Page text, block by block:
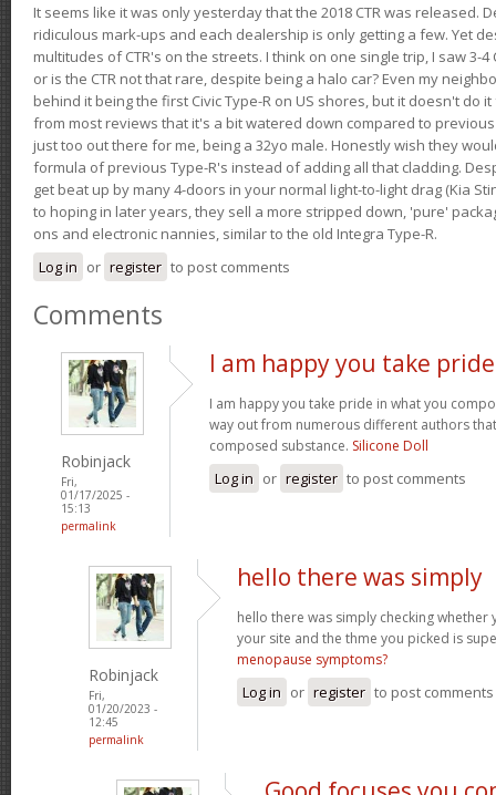
It seems like it was only yesterday that the 2018 CTR was released.
ridiculous mark-ups and each dealership is only getting a few. Yet
multitudes of CTR's on the streets. I think on one single trip, I saw 3-4
or is the CTR not that rare, despite being a halo car? Even my
behind it being the first Civic Type-R on US shores, but it doesn't do
from most reviews that it's a bit watered down compared to
just too out there for me, being a 32yo male. Honestly wish they
formula of previous Type-R's instead of adding all that cladding.
get beat up by many 4-doors in your normal light-to-light drag (Kia
to hoping in later years, they sell a more stripped down, 'pure'
ons and electronic nannies, similar to the old Integra Type-R.
Log in or register to post comments
Comments
Robinjack
Fri,
01/17/2025 -
15:13
permalink
I am happy you take
I am happy you take pride in what you
way out from numerous different authors
composed substance. Silicone Doll
Log in or register to post comments
Robinjack
Fri,
01/20/2023 -
12:45
permalink
hello there was simply
hello there was simply checking
your site and the thme you picked is
menopause symptoms?
Log in or register to post comments